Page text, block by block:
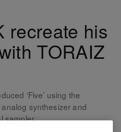
recreate his
TORAIZ
‘Five’ using the
synthesizer and
sampler.